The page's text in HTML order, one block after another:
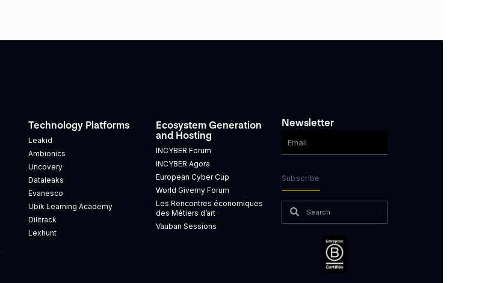
Technology Platforms
Leakid
Ambionics
Uncovery
Dataleaks
Evanesco
Ubik Learning Academy
Dilitrack
Lexhunt
Ecosystem Generation
and Hosting
INCYBER Forum
INCYBER Agora
European Cyber Cup
World Giverny Forum
Les Rencontres économiques
des Métiers d’art
Vauban Sessions
Newsletter
Subscribe